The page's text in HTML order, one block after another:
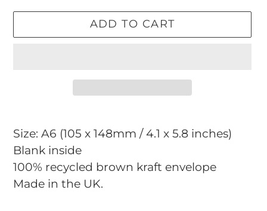
ADD TO CART
product
to
your
cart
Size: A6 (105 x 148mm / 4.1 x 5.8 inches)
Blank inside
100% recycled brown kraft envelope
Made in the UK.